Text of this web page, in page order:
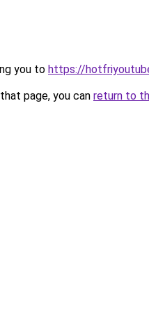
you to https://
page, you can return to